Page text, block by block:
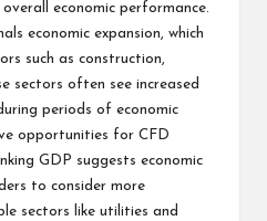
economic performance.
economic expansion, which
such as construction,
sectors often see increased
periods of economic
opportunities for CFD
GDP suggests economic
to consider more
sectors like utilities and